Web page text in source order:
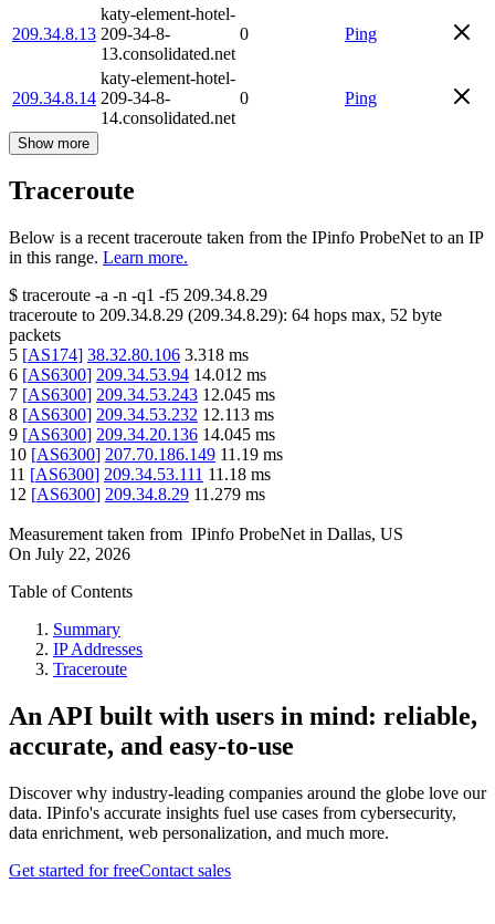
209.34.8.13
katy-element-hotel-
209-34-8-
13.consolidated.net
0 Ping
209.34.8.14
katy-element-hotel-
209-34-8-
14.consolidated.net
0 Ping
Show more
Traceroute
Below is a recent traceroute taken from the IPinfo ProbeNet to an IP
in this range. Learn more.
$ traceroute -a -n -q1 -f5 209.34.8.29
traceroute to 209.34.8.29 (209.34.8.29): 64 hops max, 52 byte
packets
5 [AS174] 38.32.80.106 3.318 ms
6 [AS6300] 209.34.53.94 14.012 ms
7 [AS6300] 209.34.53.243 12.045 ms
8 [AS6300] 209.34.53.232 12.113 ms
9 [AS6300] 209.34.20.136 14.045 ms
10 [AS6300] 207.70.186.149 11.19 ms
11 [AS6300] 209.34.53.111 11.18 ms
12 [AS6300] 209.34.8.29 11.279 ms
Measurement taken from IPinfo ProbeNet in Dallas, US
On July 22, 2026
Table of Contents
Summary
IP Addresses
Traceroute
An API built with users in mind: reliable,
accurate, and easy-to-use
Discover why industry-leading companies around the globe love our
data. IPinfo's accurate insights fuel use cases from cybersecurity,
data enrichment, web personalization, and much more.
Get started for freeContact sales